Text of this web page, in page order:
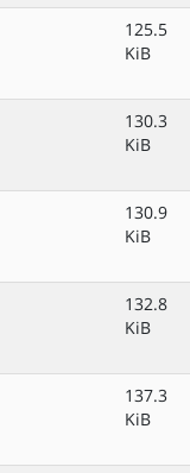
125.5
KiB
130.3
KiB
130.9
KiB
132.8
KiB
137.3
KiB